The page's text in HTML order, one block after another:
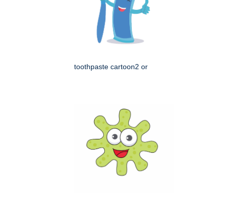
toothpaste cartoon2 or